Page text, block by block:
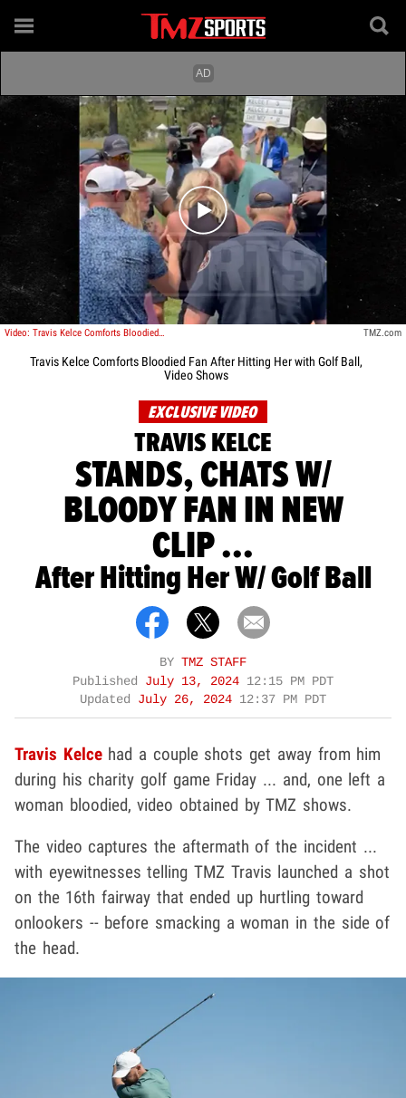
Play video content
Video: Travis Kelce Comforts Bloodied Fan After Hitting Her with Golf Ball TMZ.com
Travis Kelce Comforts Bloodied Fan After Hitting Her with Golf Ball,
Video Shows
EXCLUSIVE VIDEO
TRAVIS KELCE
STANDS, CHATS W/
BLOODY FAN IN NEW
CLIP ...
After Hitting Her W/ Golf Ball
BY TMZ STAFF
Published July 13, 2024 12:15 PM PDT
Updated July 26, 2024 12:37 PM PDT
Travis Kelcehad a couple shots get away from him
during his charity golf game Friday ... and, one left a
woman bloodied, video obtained by TMZ shows.
The video captures the aftermath of the incident ...
with eyewitnesses telling TMZ Travis launched a shot
on the 16th fairway that ended up hurtling toward
onlookers -- before smacking a woman in the side of
the head.